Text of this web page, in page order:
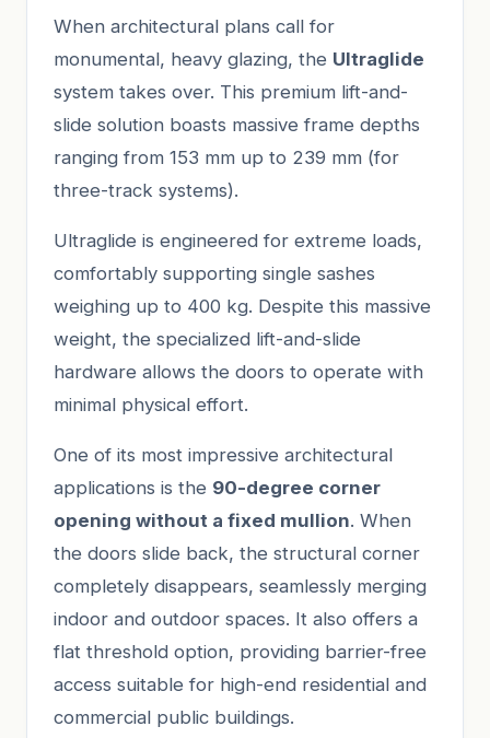
When architectural plans call for
monumental, heavy glazing, the Ultraglide
system takes over. This premium lift-and-
slide solution boasts massive frame depths
ranging from 153 mm up to 239 mm (for
three-track systems).
Ultraglide is engineered for extreme loads,
comfortably supporting single sashes
weighing up to 400 kg. Despite this massive
weight, the specialized lift-and-slide
hardware allows the doors to operate with
minimal physical effort.
One of its most impressive architectural
applications is the 90-degree corner
opening without a fixed mullion. When
the doors slide back, the structural corner
completely disappears, seamlessly merging
indoor and outdoor spaces. It also offers a
flat threshold option, providing barrier-free
access suitable for high-end residential and
commercial public buildings.